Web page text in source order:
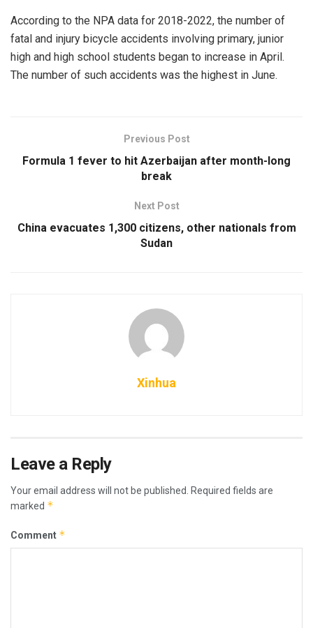
According to the NPA data for 2018-2022, the number of
fatal and injury bicycle accidents involving primary, junior
high and high school students began to increase in April.
The number of such accidents was the highest in June.
Previous Post
Formula 1 fever to hit Azerbaijan after month-long
break
Next Post
China evacuates 1,300 citizens, other nationals from
Sudan
Xinhua
Leave a Reply
Your email address will not be published.
Required fields are
marked *
Comment *